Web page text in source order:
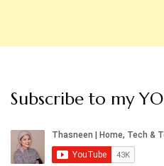
Subscribe to my